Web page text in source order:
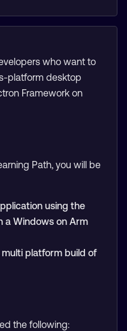
who want to
platform desktop
Framework on
Path, you will be
using the
a Windows on Arm
platform build of
the following: